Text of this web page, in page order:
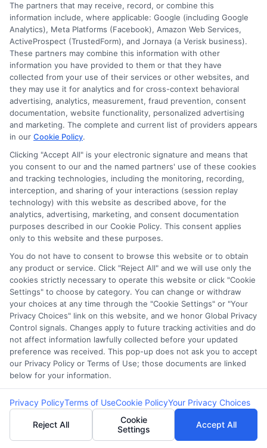
Instant Funding
vs Standard
Funding: Key
Differences
Why Some Loans
Fund Faster: Key
Factors
Explained
webteam@astoriacompany.com
Home
How It Works
FAQS
Blog
Contact Us
Privacy Policy
Terms
Privacy Request
Data Broker
The partners that may receive, record, or combine this
information include, where applicable: Google (including Google
Analytics), Meta Platforms (Facebook), Amazon Web Services,
ActiveProspect (TrustedForm), and Jornaya (a Verisk business).
These partners may combine this information with other
information you have provided to them or that they have
collected from your use of their services or other websites, and
they may use it for analytics and for cross-context behavioral
advertising, analytics, measurement, fraud prevention, consent
documentation, website functionality, personalized advertising
and marketing. The complete and current list of providers appears
in our Cookie Policy.
Clicking "Accept All" is your electronic signature and means that
you consent to our and the named partners' use of these cookies
and tracking technologies, including the monitoring, recording,
interception, and sharing of your interactions (session replay
technology) with this website as described above, for the
analytics, advertising, marketing, and consent documentation
purposes described in our Cookie Policy. This consent applies
only to this website and these purposes.
You do not have to consent to browse this website or to obtain
any product or service. Click "Reject All" and we will use only the
cookies strictly necessary to operate this website or click "Cookie
Settings" to choose by category. You can change or withdraw
your choices at any time through the "Cookie Settings" or "Your
Privacy Choices" link on this website, and we honor Global Privacy
Control signals. Changes apply to future tracking activities and do
not affect information lawfully collected before your updated
preference was received. This pop-up does not ask you to accept
our Privacy Policy or Terms of Use; those documents are linked
below for your information.
Privacy PolicyTerms of UseCookie PolicyYour Privacy Choices
Reject All
Cookie
Settings
Accept All